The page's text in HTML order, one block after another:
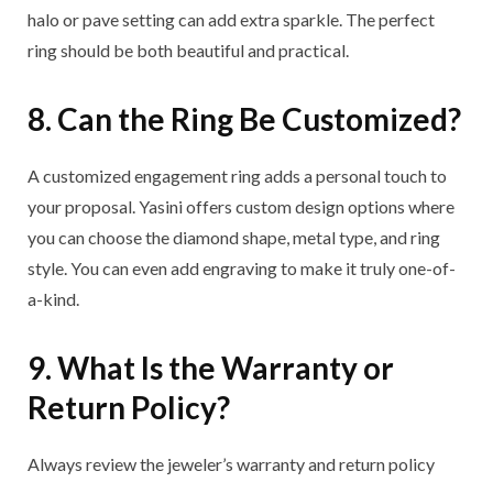
halo or pave setting can add extra sparkle. The perfect
ring should be both beautiful and practical.
8. Can the Ring Be Customized?
A customized engagement ring adds a personal touch to
your proposal. Yasini offers custom design options where
you can choose the diamond shape, metal type, and ring
style. You can even add engraving to make it truly one-of-
a-kind.
9. What Is the Warranty or
Return Policy?
Always review the jeweler’s warranty and return policy